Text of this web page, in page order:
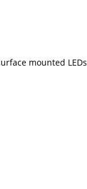
mounted LEDs